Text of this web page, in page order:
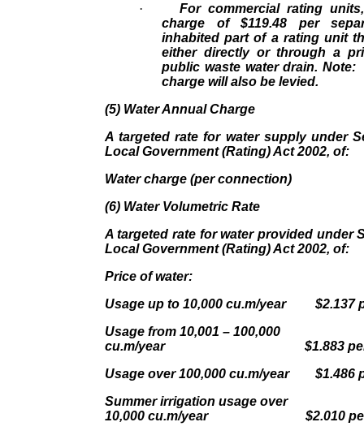
· For commercial rating
charge of $119.48 per
inhabited part of a rating unit
either directly or through a
public waste water drain. Note:
charge will also be levied.
(5) Water Annual Charge
A targeted rate for water supply under
Local Government (Rating) Act 2002, of:
Water charge (per connection)
(6) Water Volumetric Rate
A targeted rate for water provided under
Local Government (Rating) Act 2002, of:
Price of water:
Usage up to 10,000 cu.m/year $2.137
Usage from 10,001 – 100,000
cu.m/year $1.883 per
Usage over 100,000 cu.m/year $1.486
Summer irrigation usage over
10,000 cu.m/year $2.010 per